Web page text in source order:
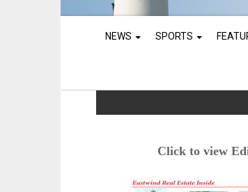
NEWS SPORTS
Click to view